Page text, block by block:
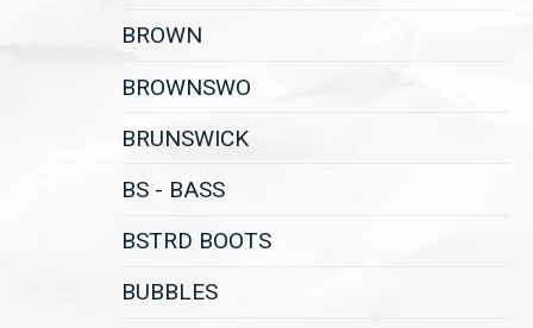
BROWN
BROWNSWO
BRUNSWICK
BS - BASS
BSTRD BOOTS
BUBBLES